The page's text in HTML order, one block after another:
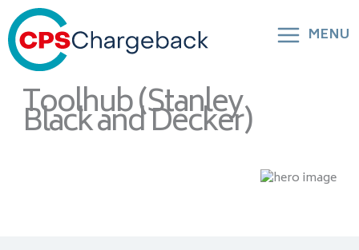
MENU
Toolhub (Stanley
Black and Decker)